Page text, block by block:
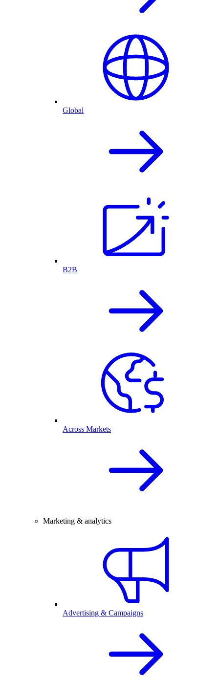
Global
B2B
Across Markets
Marketing & analytics
Advertising & Campaigns